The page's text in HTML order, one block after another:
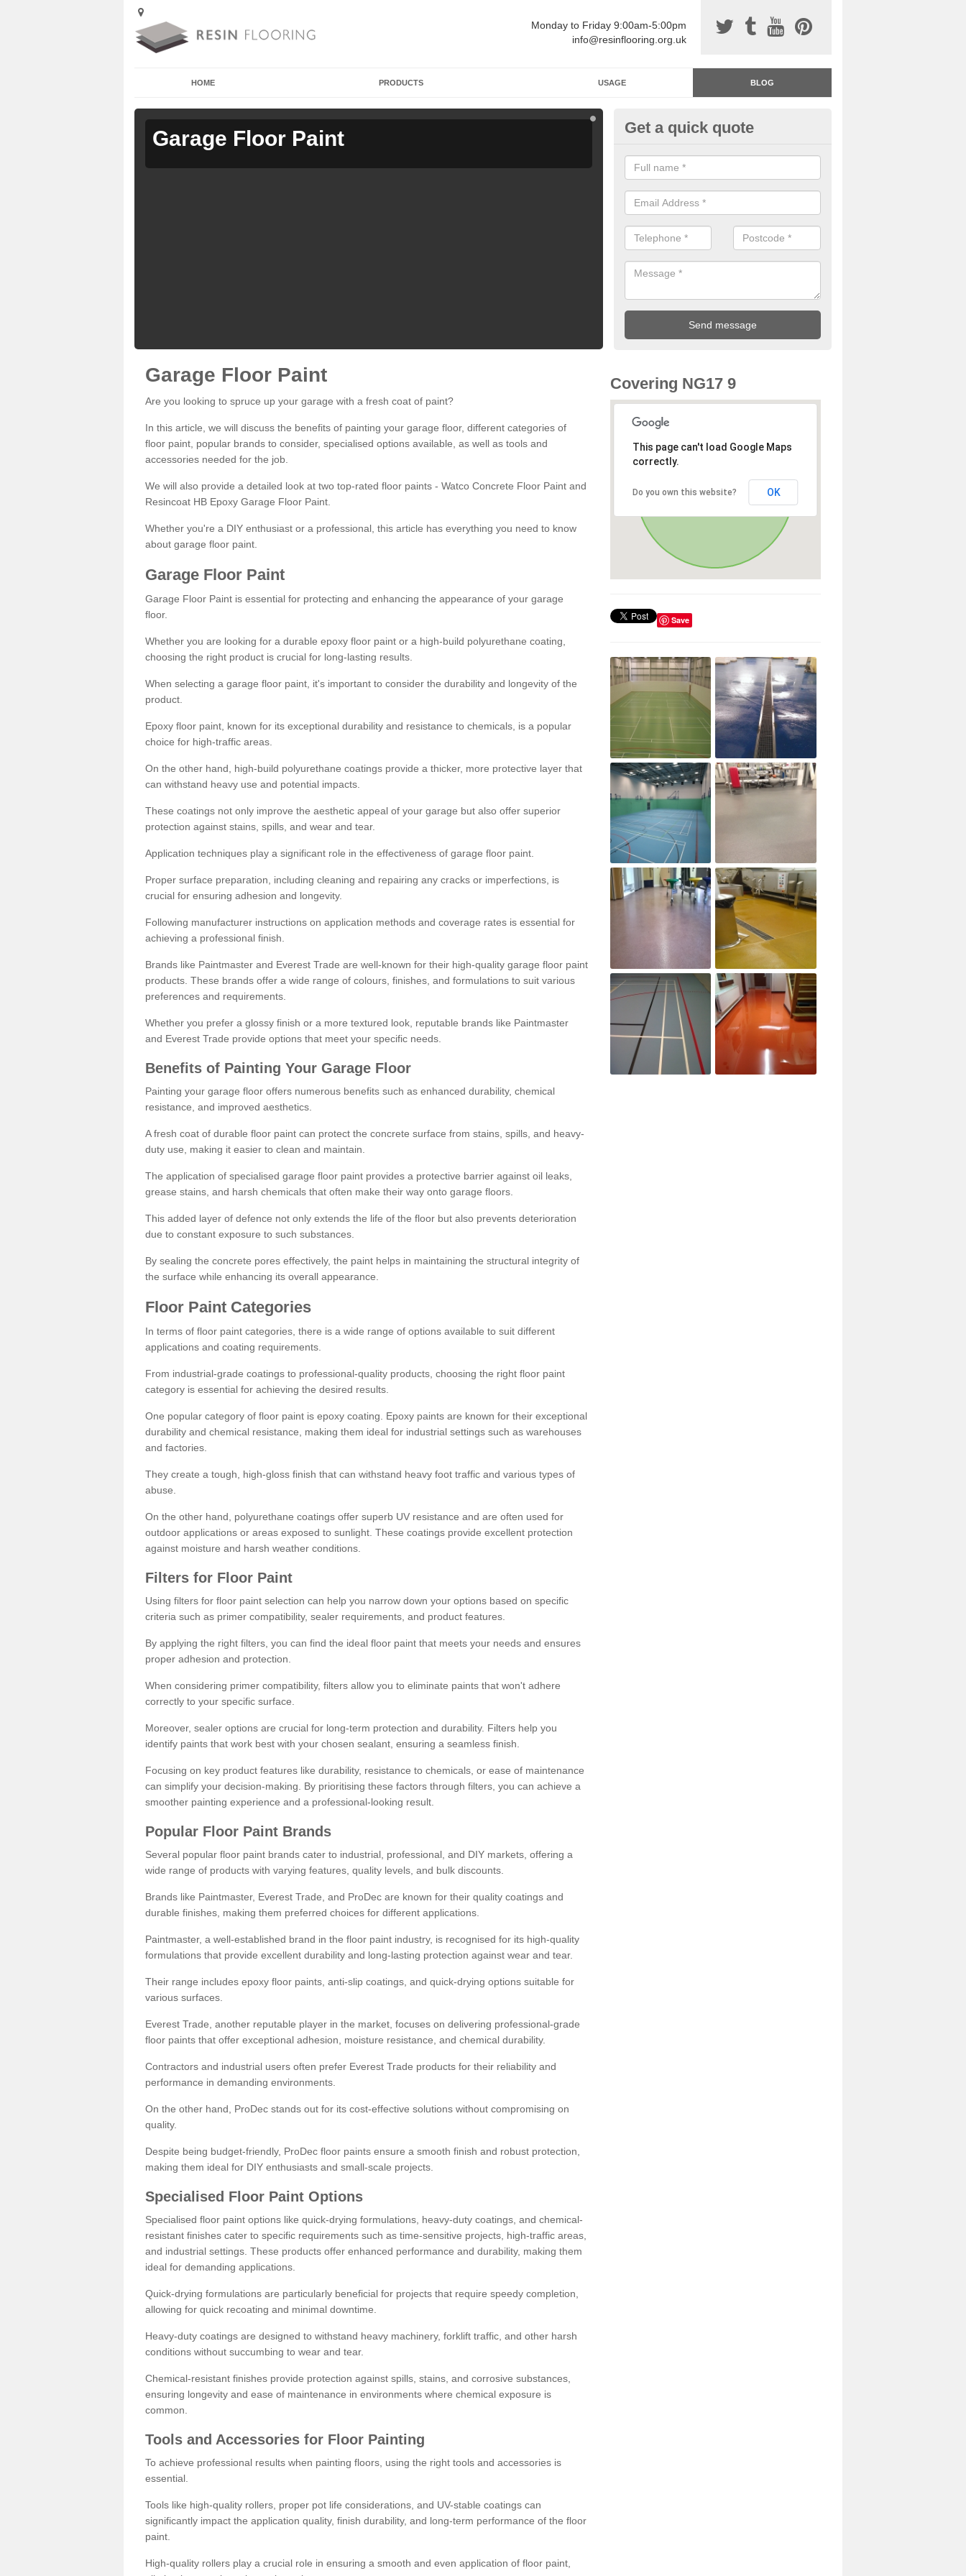
Monday to Friday 9:00am-5:00pm
info@resinflooring.org.uk
HOME PRODUCTS USAGE BLOG
Garage Floor Paint Garage Floor Paint
Get a quick quote
Garage Floor Paint
Are you looking to spruce up your garage with a fresh coat of paint?
In this article, we will discuss the benefits of painting your garage floor, different categories of
floor paint, popular brands to consider, specialised options available, as well as tools and
accessories needed for the job.
We will also provide a detailed look at two top-rated floor paints - Watco Concrete Floor Paint and
Resincoat HB Epoxy Garage Floor Paint.
Whether you're a DIY enthusiast or a professional, this article has everything you need to know
about garage floor paint.
Garage Floor Paint
Garage Floor Paint is essential for protecting and enhancing the appearance of your garage
floor.
Whether you are looking for a durable epoxy floor paint or a high-build polyurethane coating,
choosing the right product is crucial for long-lasting results.
When selecting a garage floor paint, it's important to consider the durability and longevity of the
product.
Epoxy floor paint, known for its exceptional durability and resistance to chemicals, is a popular
choice for high-traffic areas.
On the other hand, high-build polyurethane coatings provide a thicker, more protective layer that
can withstand heavy use and potential impacts.
These coatings not only improve the aesthetic appeal of your garage but also offer superior
protection against stains, spills, and wear and tear.
Application techniques play a significant role in the effectiveness of garage floor paint.
Proper surface preparation, including cleaning and repairing any cracks or imperfections, is
crucial for ensuring adhesion and longevity.
Following manufacturer instructions on application methods and coverage rates is essential for
achieving a professional finish.
Brands like Paintmaster and Everest Trade are well-known for their high-quality garage floor paint
products. These brands offer a wide range of colours, finishes, and formulations to suit various
preferences and requirements.
Whether you prefer a glossy finish or a more textured look, reputable brands like Paintmaster
and Everest Trade provide options that meet your specific needs.
Benefits of Painting Your Garage Floor
Painting your garage floor offers numerous benefits such as enhanced durability, chemical
resistance, and improved aesthetics.
A fresh coat of durable floor paint can protect the concrete surface from stains, spills, and heavy-
duty use, making it easier to clean and maintain.
The application of specialised garage floor paint provides a protective barrier against oil leaks,
grease stains, and harsh chemicals that often make their way onto garage floors.
This added layer of defence not only extends the life of the floor but also prevents deterioration
due to constant exposure to such substances.
By sealing the concrete pores effectively, the paint helps in maintaining the structural integrity of
the surface while enhancing its overall appearance.
Floor Paint Categories
In terms of floor paint categories, there is a wide range of options available to suit different
applications and coating requirements.
From industrial-grade coatings to professional-quality products, choosing the right floor paint
category is essential for achieving the desired results.
One popular category of floor paint is epoxy coating. Epoxy paints are known for their exceptional
durability and chemical resistance, making them ideal for industrial settings such as warehouses
and factories.
They create a tough, high-gloss finish that can withstand heavy foot traffic and various types of
abuse.
On the other hand, polyurethane coatings offer superb UV resistance and are often used for
outdoor applications or areas exposed to sunlight. These coatings provide excellent protection
against moisture and harsh weather conditions.
Filters for Floor Paint
Using filters for floor paint selection can help you narrow down your options based on specific
criteria such as primer compatibility, sealer requirements, and product features.
By applying the right filters, you can find the ideal floor paint that meets your needs and ensures
proper adhesion and protection.
When considering primer compatibility, filters allow you to eliminate paints that won't adhere
correctly to your specific surface.
Moreover, sealer options are crucial for long-term protection and durability. Filters help you
identify paints that work best with your chosen sealant, ensuring a seamless finish.
Focusing on key product features like durability, resistance to chemicals, or ease of maintenance
can simplify your decision-making. By prioritising these factors through filters, you can achieve a
smoother painting experience and a professional-looking result.
Popular Floor Paint Brands
Several popular floor paint brands cater to industrial, professional, and DIY markets, offering a
wide range of products with varying features, quality levels, and bulk discounts.
Brands like Paintmaster, Everest Trade, and ProDec are known for their quality coatings and
durable finishes, making them preferred choices for different applications.
Paintmaster, a well-established brand in the floor paint industry, is recognised for its high-quality
formulations that provide excellent durability and long-lasting protection against wear and tear.
Their range includes epoxy floor paints, anti-slip coatings, and quick-drying options suitable for
various surfaces.
Everest Trade, another reputable player in the market, focuses on delivering professional-grade
floor paints that offer exceptional adhesion, moisture resistance, and chemical durability.
Contractors and industrial users often prefer Everest Trade products for their reliability and
performance in demanding environments.
On the other hand, ProDec stands out for its cost-effective solutions without compromising on
quality.
Despite being budget-friendly, ProDec floor paints ensure a smooth finish and robust protection,
making them ideal for DIY enthusiasts and small-scale projects.
Specialised Floor Paint Options
Specialised floor paint options like quick-drying formulations, heavy-duty coatings, and chemical-
resistant finishes cater to specific requirements such as time-sensitive projects, high-traffic areas,
and industrial settings. These products offer enhanced performance and durability, making them
ideal for demanding applications.
Quick-drying formulations are particularly beneficial for projects that require speedy completion,
allowing for quick recoating and minimal downtime.
Heavy-duty coatings are designed to withstand heavy machinery, forklift traffic, and other harsh
conditions without succumbing to wear and tear.
Chemical-resistant finishes provide protection against spills, stains, and corrosive substances,
ensuring longevity and ease of maintenance in environments where chemical exposure is
common.
Tools and Accessories for Floor Painting
To achieve professional results when painting floors, using the right tools and accessories is
essential.
Tools like high-quality rollers, proper pot life considerations, and UV-stable coatings can
significantly impact the application quality, finish durability, and long-term performance of the floor
paint.
High-quality rollers play a crucial role in ensuring a smooth and even application of floor paint,
Covering NG17 9
This page can't load Google Maps
correctly.
Do you own this website? OK
Save